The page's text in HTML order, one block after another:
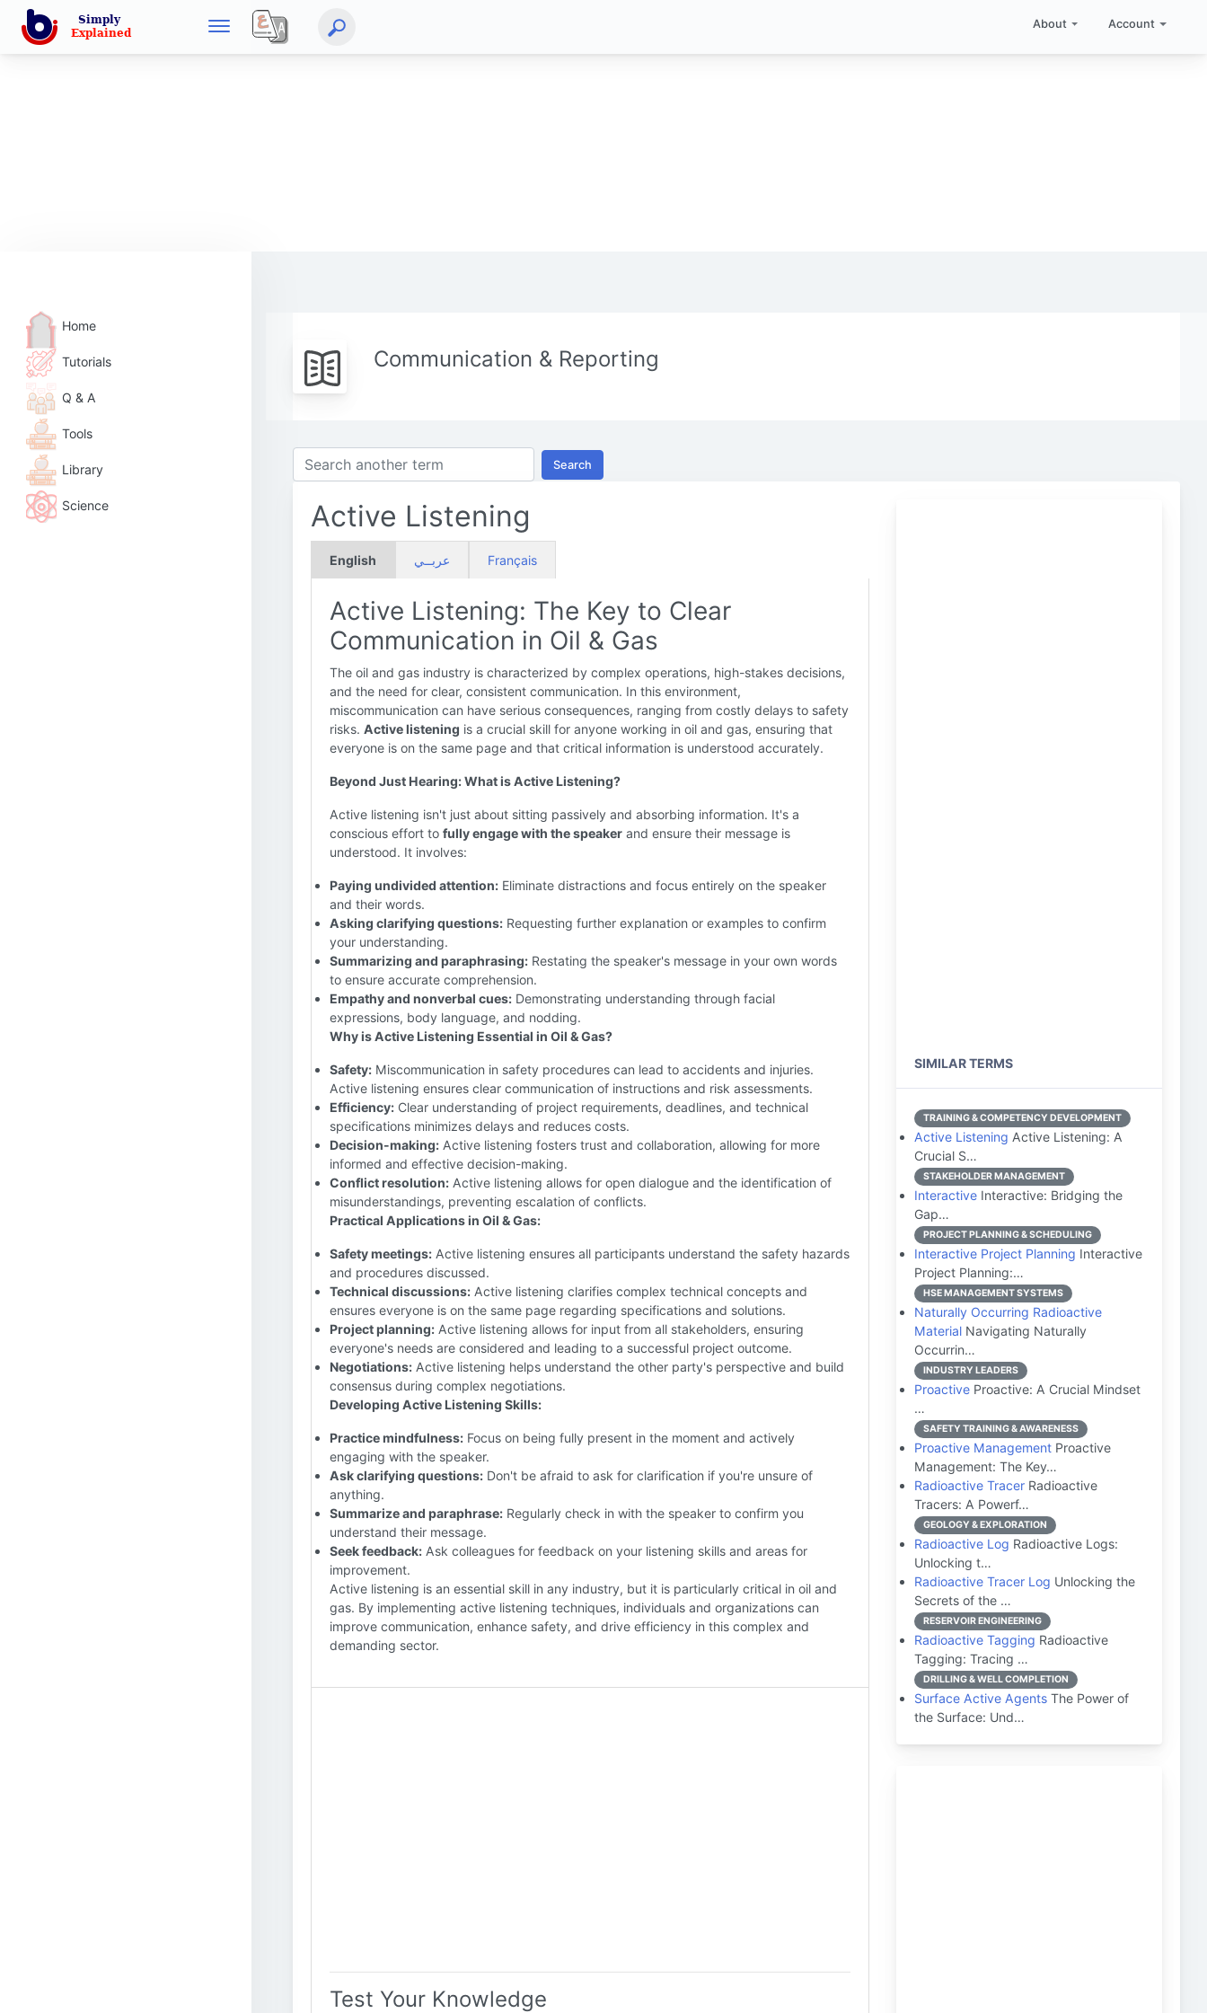
About Account
Home
Tutorials
Q & A
Tools
Library
Science
Communication & Reporting
Search
Active Listening
English عربــي Français
Active Listening: The Key to Clear
Communication in Oil & Gas
The oil and gas industry is characterized by complex operations, high-stakes decisions,
and the need for clear, consistent communication. In this environment,
miscommunication can have serious consequences, ranging from costly delays to safety
risks. Active listening is a crucial skill for anyone working in oil and gas, ensuring that
everyone is on the same page and that critical information is understood accurately.
Beyond Just Hearing: What is Active Listening?
Active listening isn't just about sitting passively and absorbing information. It's a
conscious effort to fully engage with the speaker and ensure their message is
understood. It involves:
Paying undivided attention: Eliminate distractions and focus entirely on the speaker
and their words.
Asking clarifying questions: Requesting further explanation or examples to confirm
your understanding.
Summarizing and paraphrasing: Restating the speaker's message in your own words
to ensure accurate comprehension.
Empathy and nonverbal cues: Demonstrating understanding through facial
expressions, body language, and nodding.
Why is Active Listening Essential in Oil & Gas?
Safety: Miscommunication in safety procedures can lead to accidents and injuries.
Active listening ensures clear communication of instructions and risk assessments.
Efficiency: Clear understanding of project requirements, deadlines, and technical
specifications minimizes delays and reduces costs.
Decision-making: Active listening fosters trust and collaboration, allowing for more
informed and effective decision-making.
Conflict resolution: Active listening allows for open dialogue and the identification of
misunderstandings, preventing escalation of conflicts.
Practical Applications in Oil & Gas:
Safety meetings: Active listening ensures all participants understand the safety hazards
and procedures discussed.
Technical discussions: Active listening clarifies complex technical concepts and
ensures everyone is on the same page regarding specifications and solutions.
Project planning: Active listening allows for input from all stakeholders, ensuring
everyone's needs are considered and leading to a successful project outcome.
Negotiations: Active listening helps understand the other party's perspective and build
consensus during complex negotiations.
Developing Active Listening Skills:
Practice mindfulness: Focus on being fully present in the moment and actively
engaging with the speaker.
Ask clarifying questions: Don't be afraid to ask for clarification if you're unsure of
anything.
Summarize and paraphrase: Regularly check in with the speaker to confirm you
understand their message.
Seek feedback: Ask colleagues for feedback on your listening skills and areas for
improvement.
Active listening is an essential skill in any industry, but it is particularly critical in oil and
gas. By implementing active listening techniques, individuals and organizations can
improve communication, enhance safety, and drive efficiency in this complex and
demanding sector.
Test Your Knowledge
SIMILAR TERMS
TRAINING & COMPETENCY DEVELOPMENT
Active Listening Active Listening: A
Crucial S…
STAKEHOLDER MANAGEMENT
Interactive Interactive: Bridging the
Gap…
PROJECT PLANNING & SCHEDULING
Interactive Project Planning Interactive
Project Planning:…
HSE MANAGEMENT SYSTEMS
Naturally Occurring Radioactive
Material Navigating Naturally
Occurrin…
INDUSTRY LEADERS
Proactive Proactive: A Crucial Mindset
…
SAFETY TRAINING & AWARENESS
Proactive Management Proactive
Management: The Key…
Radioactive Tracer Radioactive
Tracers: A Powerf…
GEOLOGY & EXPLORATION
Radioactive Log Radioactive Logs:
Unlocking t…
Radioactive Tracer Log Unlocking the
Secrets of the …
RESERVOIR ENGINEERING
Radioactive Tagging Radioactive
Tagging: Tracing …
DRILLING & WELL COMPLETION
Surface Active Agents The Power of
the Surface: Und…